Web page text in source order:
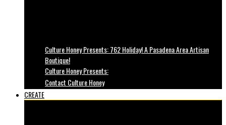
Culture Honey Presents: 762 Holiday! A Pasadena Area Artisan
Boutique!
Culture Honey Presents:
Contact Culture Honey
CREATE